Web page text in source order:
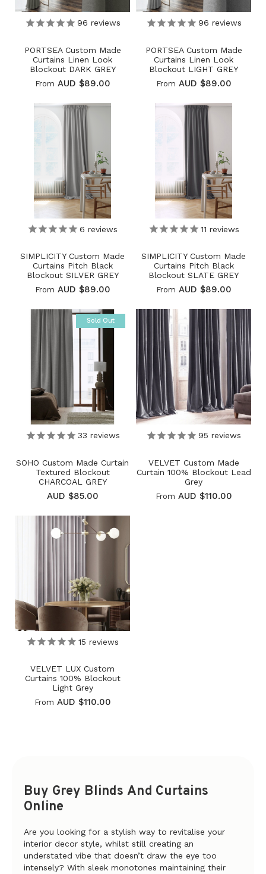
96 reviews
PORTSEA Custom Made
Curtains Linen Look
Blockout DARK GREY
From AUD $89.00
96 reviews
PORTSEA Custom Made
Curtains Linen Look
Blockout LIGHT GREY
From AUD $89.00
6 reviews
SIMPLICITY Custom Made
Curtains Pitch Black
Blockout SILVER GREY
From AUD $89.00
11 reviews
SIMPLICITY Custom Made
Curtains Pitch Black
Blockout SLATE GREY
From AUD $89.00
Sold Out
33 reviews
SOHO Custom Made Curtain
Textured Blockout
CHARCOAL GREY
AUD $85.00
95 reviews
VELVET Custom Made
Curtain 100% Blockout Lead
Grey
From AUD $110.00
15 reviews
VELVET LUX Custom
Curtains 100% Blockout
Light Grey
From AUD $110.00
Buy Grey Blinds And Curtains
Online
Are you looking for a stylish way to revitalise your
interior decor style, whilst still creating an
understated vibe that doesn’t draw the eye too
intensely? With sleek monotones maintaining their